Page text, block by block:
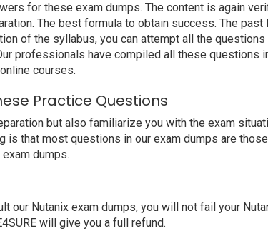
for these exam dumps. The content is again
The best formula to obtain success. The
of the syllabus, you can attempt all the
professionals have compiled all these questions
courses.
Practice Questions
but also familiarize you with the exam
that most questions in our exam dumps are
dumps.
our Nutanix exam dumps, you will not fail your
will give you a full refund.